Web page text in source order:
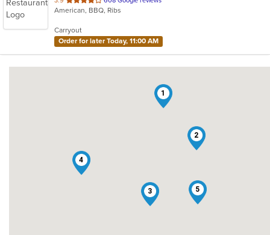
of
stars.
American, BBQ, Ribs
Carryout
Order for later Today, 11:00 AM
1
2
3
4
5